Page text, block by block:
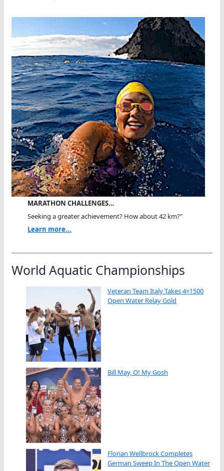
MARATHON CHALLENGES…
Seeking a greater achievement? How about 42 km?"
Learn more...
World Aquatic Championships
Veteran Team Italy Takes 4×1500
Open Water Relay Gold
Bill May, O! My Gosh
Florian Wellbrock Completes
German Sweep In The Open Water